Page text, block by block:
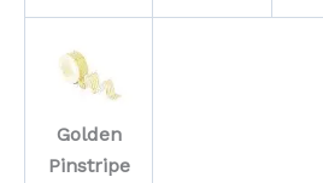
Golden
Pinstripe